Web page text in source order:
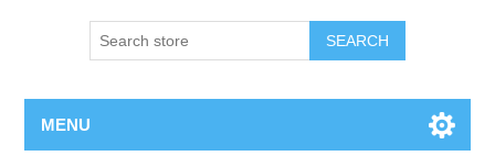
SEARCH
MENU